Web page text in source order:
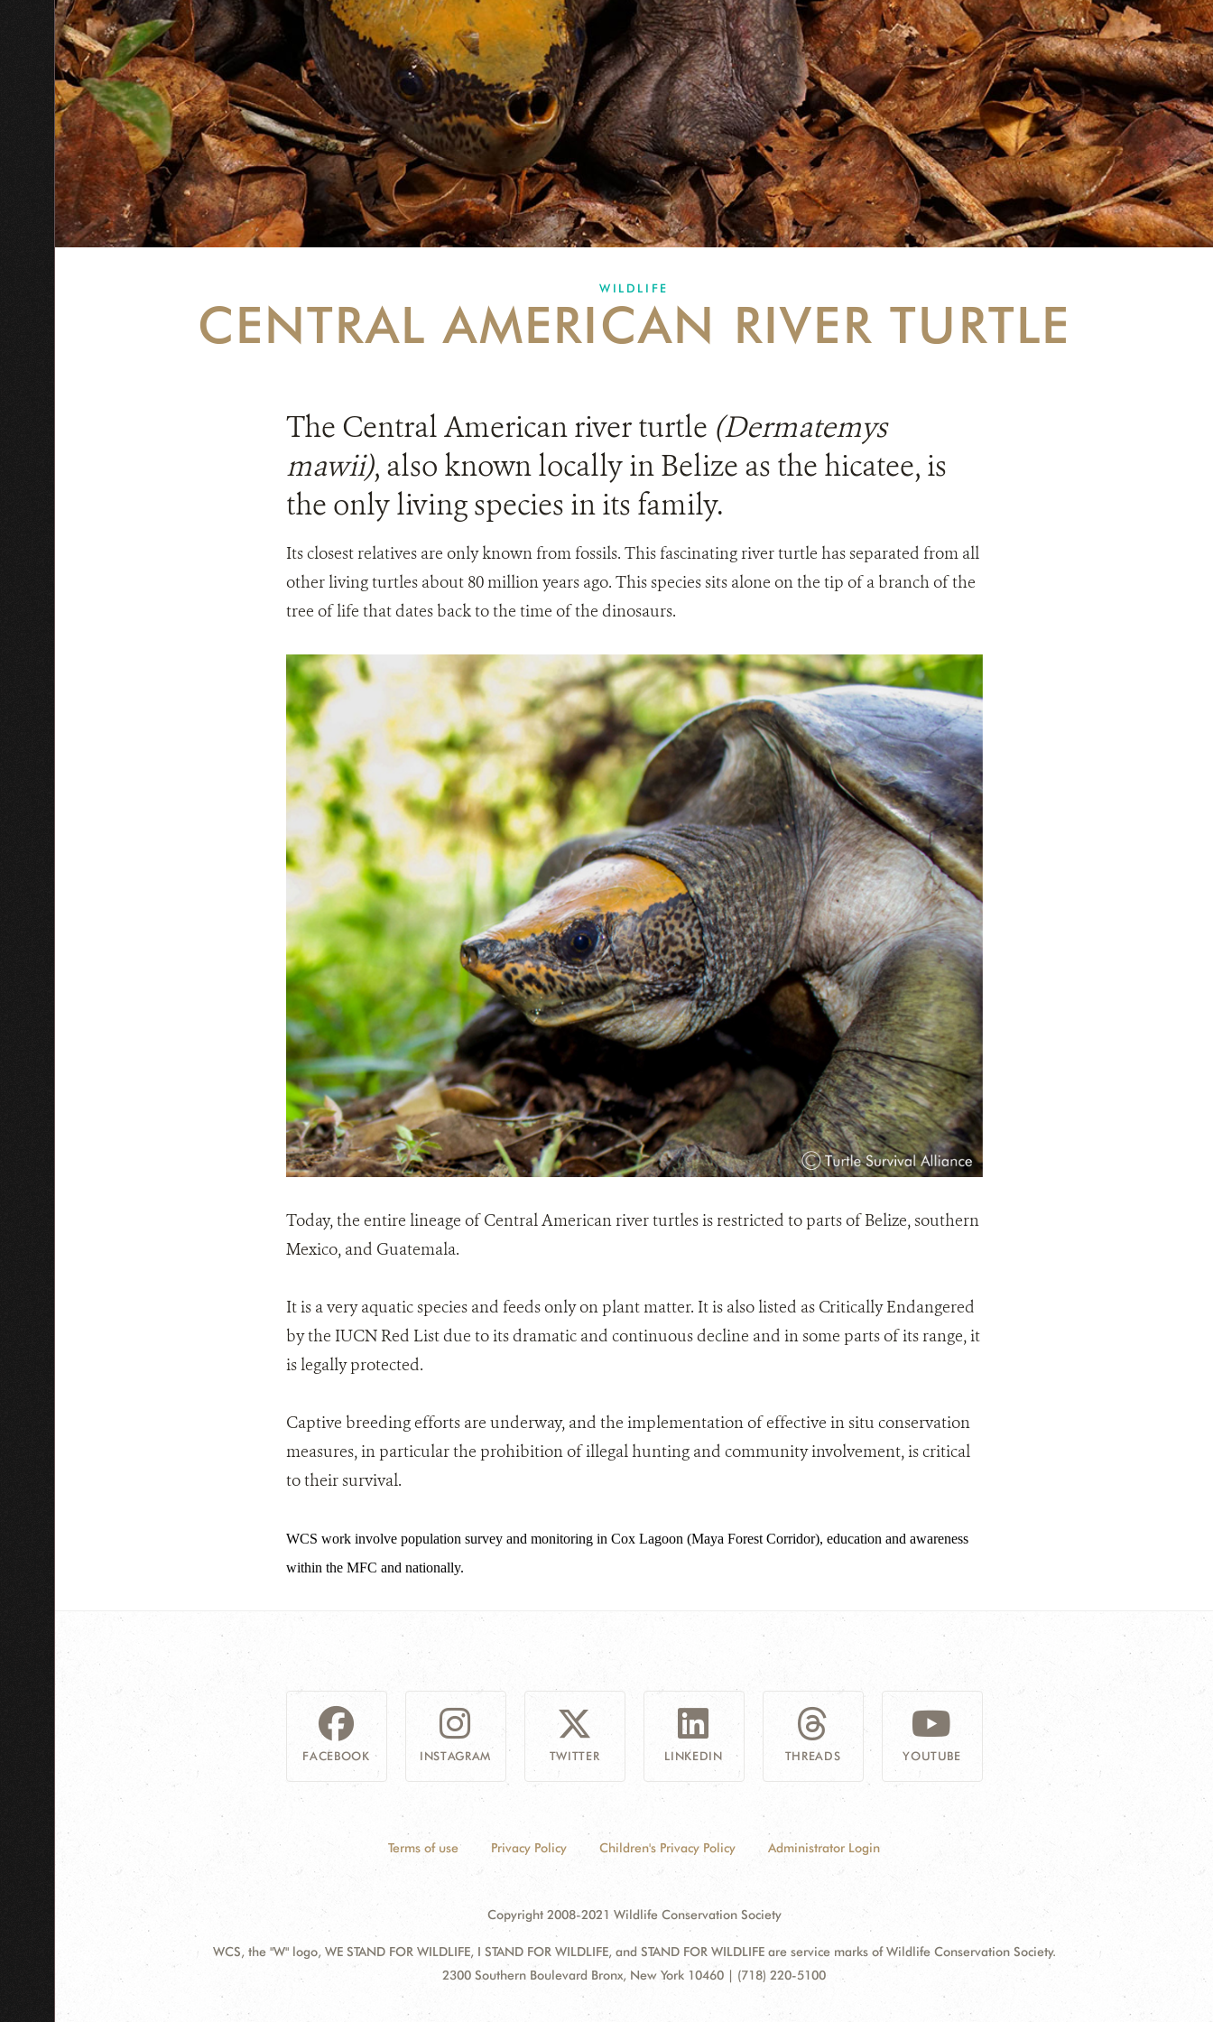
WILDLIFE
CENTRAL AMERICAN RIVER TURTLE
The Central American river turtle (Dermatemys
mawii), also known locally in Belize as the hicatee, is
the only living species in its family.
Its closest relatives are only known from fossils. This fascinating river turtle has separated from all
other living turtles about 80 million years ago. This species sits alone on the tip of a branch of the
tree of life that dates back to the time of the dinosaurs.
Today, the entire lineage of Central American river turtles is restricted to parts of Belize, southern
Mexico, and Guatemala.
It is a very aquatic species and feeds only on plant matter. It is also listed as Critically Endangered
by the IUCN Red List due to its dramatic and continuous decline and in some parts of its range, it
is legally protected.
Captive breeding efforts are underway, and the implementation of effective in situ conservation
measures, in particular the prohibition of illegal hunting and community involvement, is critical
to their survival.
WCS work involve population survey and monitoring in Cox Lagoon (Maya Forest Corridor), education and awareness
within the MFC and nationally.
FACEBOOK INSTAGRAM TWITTER LINKEDIN THREADS YOUTUBE
Terms of use Privacy Policy Children's Privacy Policy Administrator Login
Copyright 2008-2021 Wildlife Conservation Society
WCS, the "W" logo, WE STAND FOR WILDLIFE, I STAND FOR WILDLIFE, and STAND FOR WILDLIFE are service marks of Wildlife Conservation Society.
Address:
2300 Southern Boulevard Bronx, New York 10460 | (718) 220-5100